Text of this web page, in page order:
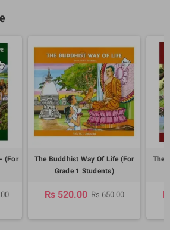
(For
The Buddhist Way Of Life (For
Grade 1 Students)
Rs 520.00 Rs 650.00
The